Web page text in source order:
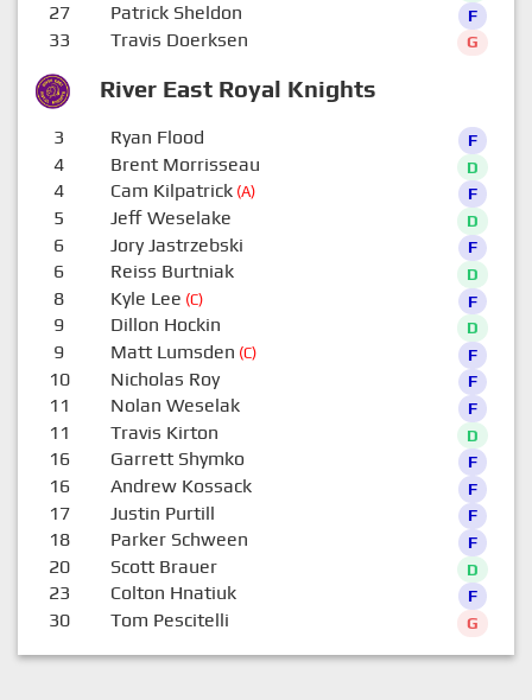
River East Royal Knights
27 Patrick Sheldon F
33 Travis Doerksen G
3 Ryan Flood F
4 Brent Morrisseau D
4 Cam Kilpatrick(A) F
5 Jeff Weselake D
6 Jory Jastrzebski F
6 Reiss Burtniak D
8 Kyle Lee (C) F
9 Dillon Hockin D
9 Matt Lumsden (C) F
10 Nicholas Roy F
11 Nolan Weselak F
11 Travis Kirton D
16 Garrett Shymko F
16 Andrew Kossack F
17 Justin Purtill F
18 Parker Schween F
20 Scott Brauer D
23 Colton Hnatiuk F
30 Tom Pescitelli G